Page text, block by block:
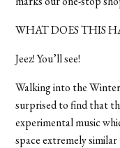
WHAT DOES THIS
Jeez! You’ll see!
Walking into the
surprised to find that
experimental music
space extremely